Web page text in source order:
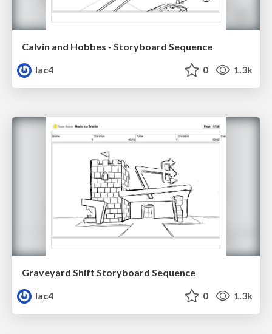
Calvin and Hobbes - Storyboard Sequence
lac4
0 1.3k
Graveyard Shift Storyboard Sequence
lac4
0 1.3k